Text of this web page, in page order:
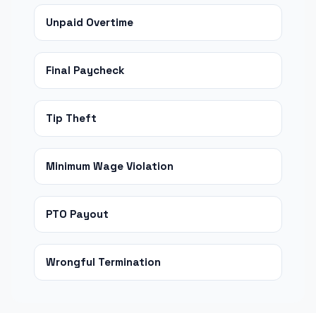
Unpaid Overtime
Final Paycheck
Tip Theft
Minimum Wage Violation
PTO Payout
Wrongful Termination